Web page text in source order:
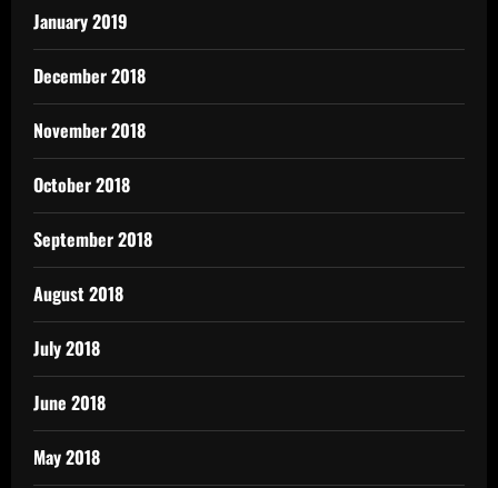
January 2019
December 2018
November 2018
October 2018
September 2018
August 2018
July 2018
June 2018
May 2018